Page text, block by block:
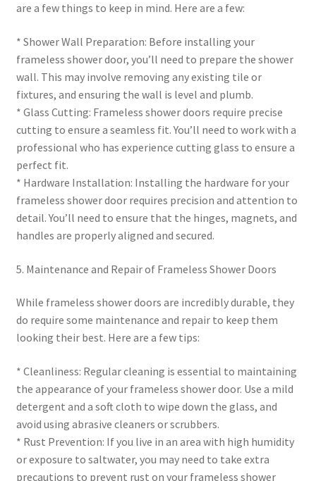
are a few things to keep in mind. Here are a few:
* Shower Wall Preparation: Before installing your
frameless shower door, you’ll need to prepare the shower
wall. This may involve removing any existing tile or
fixtures, and ensuring the wall is level and plumb.
* Glass Cutting: Frameless shower doors require precise
cutting to ensure a seamless fit. You’ll need to work with a
professional who has experience cutting glass to ensure a
perfect fit.
* Hardware Installation: Installing the hardware for your
frameless shower door requires precision and attention to
detail. You’ll need to ensure that the hinges, magnets, and
handles are properly aligned and secured.
5. Maintenance and Repair of Frameless Shower Doors
While frameless shower doors are incredibly durable, they
do require some maintenance and repair to keep them
looking their best. Here are a few tips:
* Cleanliness: Regular cleaning is essential to maintaining
the appearance of your frameless shower door. Use a mild
detergent and a soft cloth to wipe down the glass, and
avoid using abrasive cleaners or scrubbers.
* Rust Prevention: If you live in an area with high humidity
or exposure to saltwater, you may need to take extra
precautions to prevent rust on your frameless shower